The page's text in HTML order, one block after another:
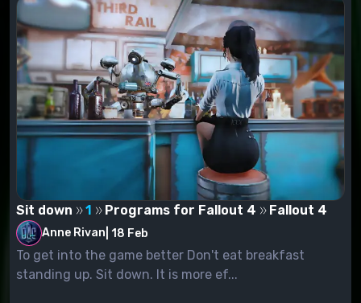
Sit down 1 Programs for Fallout 4 Fallout 4
Anne Rivan 18 Feb
To get into the game better Don't eat breakfast
standing up. Sit down. It is more ef...